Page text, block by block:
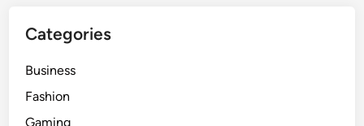
Categories
Business
Fashion
Gaming